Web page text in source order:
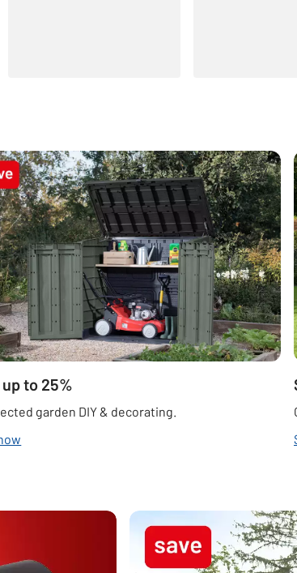
up to 25%
garden DIY & decorating.